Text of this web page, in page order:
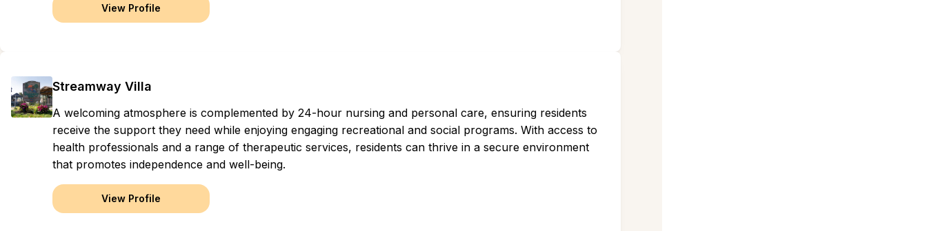
View Profile
Streamway Villa
A welcoming atmosphere is complemented by 24-hour nursing and personal care, ensuring residents
receive the support they need while enjoying engaging recreational and social programs. With access to
health professionals and a range of therapeutic services, residents can thrive in a secure environment
that promotes independence and well-being.
View Profile